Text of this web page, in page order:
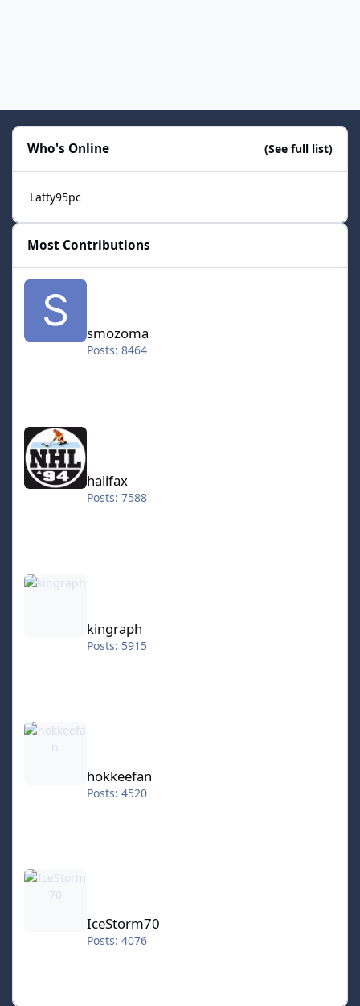
Who's Online (See full list)
Latty95pc
Most Contributions
smozoma
Posts: 8464
halifax
halifax
Posts: 7588
kingraph
kingraph
Posts: 5915
hokkeefan
hokkeefan
Posts: 4520
IceStorm70
IceStorm70
Posts: 4076